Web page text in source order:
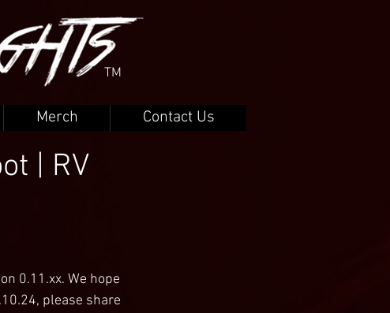
TM
Merch Contact Us
| RV
0.11.xx. We hope
please share